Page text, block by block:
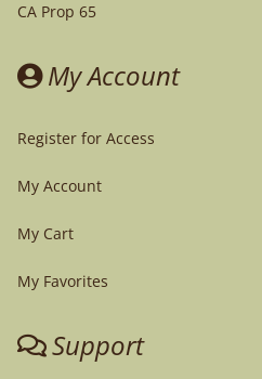
CA Prop 65
My Account
Register for Access
My Account
My Cart
My Favorites
Support